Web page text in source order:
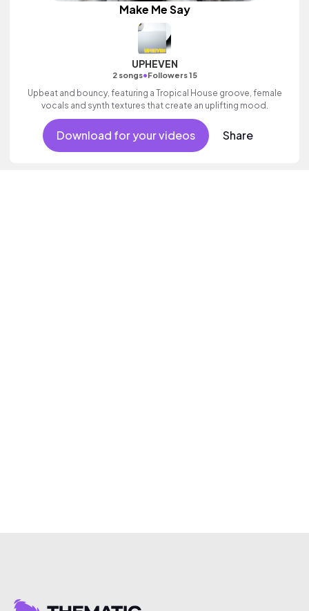
Make Me Say
UPHEVEN
2 songs•Followers 15
Upbeat and bouncy, featuring a Tropical House groove, female
vocals and synth textures that create an uplifting mood.
Download for your videos Share